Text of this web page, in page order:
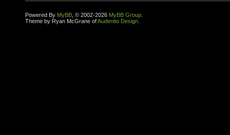
Powered By MyBB , © 2002-2026 MyBB Group
Theme by Ryan McGrane ofAudentio Design